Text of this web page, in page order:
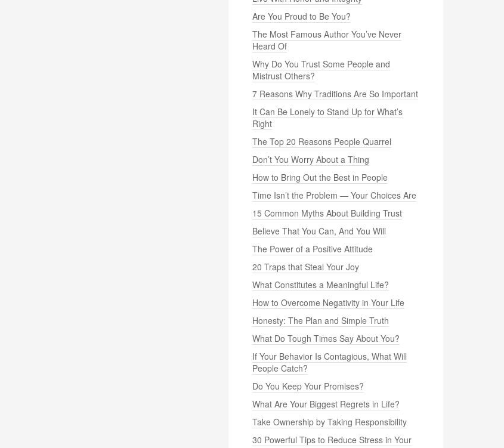
Are You Proud to Be You?
The Most Famous Author You’ve Never
Heard Of
Why Do You Trust Some People and
Mistrust Others?
7 Reasons Why Traditions Are So Important
It Can Be Lonely to Stand Up for What’s
Right
The Top 20 Reasons People Quarrel
Don’t You Worry About a Thing
How to Bring Out the Best in People
Time Isn’t the Problem — Your Choices Are
15 Common Myths About Building Trust
Believe That You Can, And You Will
The Power of a Positive Attitude
20 Traps that Steal Your Joy
What Constitutes a Meaningful Life?
How to Overcome Negativity in Your Life
Honesty: The Plan and Simple Truth
What Do Tough Times Say About You?
If Your Behavior Is Contagious, What Will
People Catch?
Do You Keep Your Promises?
What Are Your Biggest Regrets in Life?
Take Ownership by Taking Responsibility
30 Powerful Tips to Reduce Stress in Your